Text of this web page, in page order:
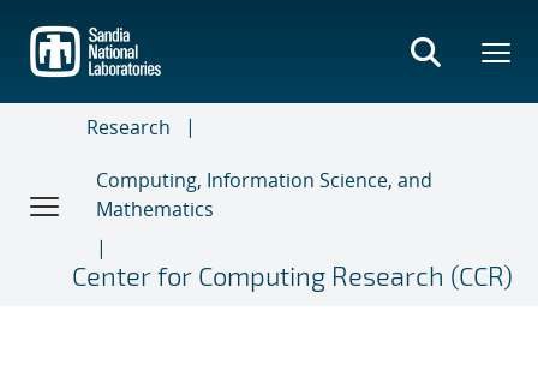
main
content
Research
Computing, Information Science, and
Mathematics
Center for Computing Research (CCR)